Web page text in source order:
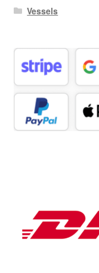
Vessels